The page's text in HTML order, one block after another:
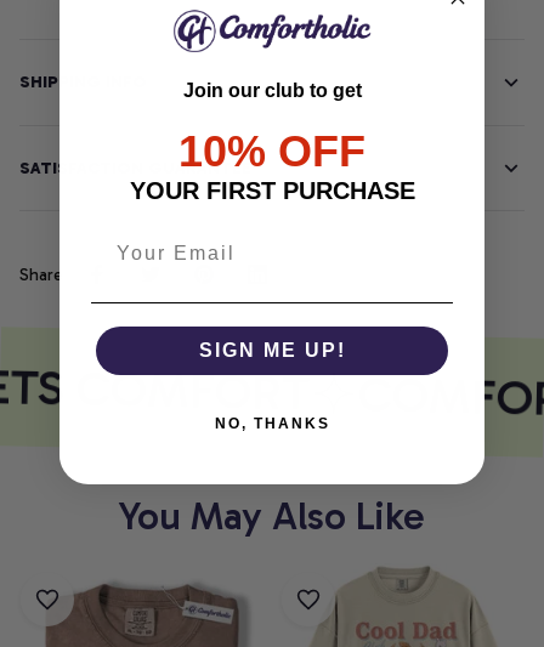
SHIPPING INFO
SATISFACTION GUARANTEE
Share
COMFORT
You May Also Like
Join our club to get
10% OFF
YOUR FIRST PURCHASE
SIGN ME UP!
NO, THANKS